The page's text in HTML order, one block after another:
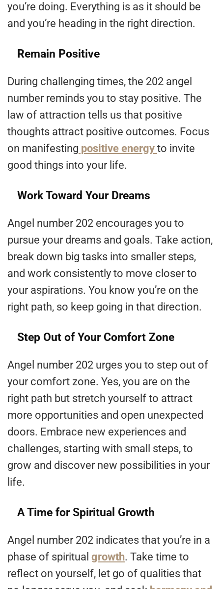
you’re doing. Everything is as it should be
and you’re heading in the right direction.
Remain Positive
During challenging times, the 202 angel
number reminds you to stay positive. The
law of attraction tells us that positive
thoughts attract positive outcomes. Focus
on manifesting positive energy to invite
good things into your life.
Work Toward Your Dreams
Angel number 202 encourages you to
pursue your dreams and goals. Take action,
break down big tasks into smaller steps,
and work consistently to move closer to
your aspirations. You know you’re on the
right path, so keep going in that direction.
Step Out of Your Comfort Zone
Angel number 202 urges you to step out of
your comfort zone. Yes, you are on the
right path but stretch yourself to attract
more opportunities and open unexpected
doors. Embrace new experiences and
challenges, starting with small steps, to
grow and discover new possibilities in your
life.
A Time for Spiritual Growth
Angel number 202 indicates that you’re in a
phase of spiritual growth. Take time to
reflect on yourself, let go of qualities that